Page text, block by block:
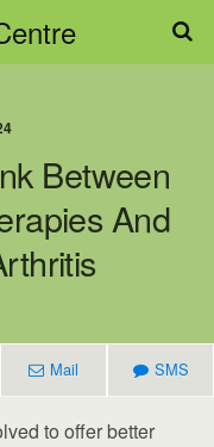
Between
And
Mail SMS
to offer better